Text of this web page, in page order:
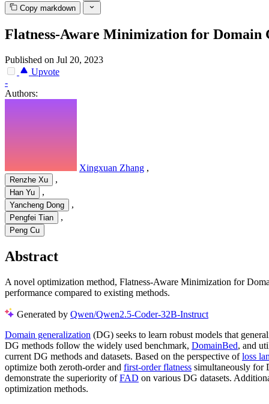
Copy markdown
Flatness-Aware Minimization for Domain
Published on Jul 20, 2023
Upvote
-
Authors:
Xingxuan Zhang ,
Renzhe Xu ,
Han Yu ,
Yancheng Dong ,
Pengfei Tian ,
Peng Cu
Abstract
A novel optimization method, Flatness-Aware Minimization for
performance compared to existing methods.
Generated by Qwen/Qwen2.5-Coder-32B-Instruct
Domain generalization (DG) seeks to learn robust models that
DG methods follow the widely used benchmark, DomainBed, and
current DG methods and datasets. Based on the perspective ofloss
optimize both zeroth-order and first-order flatness simultaneously for
demonstrate the superiority ofFAD on various DG datasets.
optimization methods.